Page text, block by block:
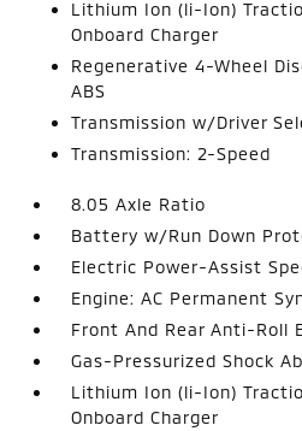
Lithium Ion (li-Ion)
Onboard Charger
Regenerative 4-Wheel
ABS
Transmission w/Driver
Transmission: 2-Speed
8.05 Axle Ratio
Battery w/Run Down
Electric Power-Assist
Engine: AC Permanent
Front And Rear Anti-Roll
Gas-Pressurized Shock
Lithium Ion (li-Ion)
Onboard Charger